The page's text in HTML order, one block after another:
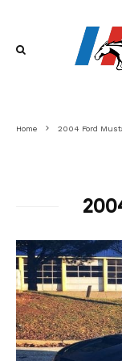
Home 2004 Ford